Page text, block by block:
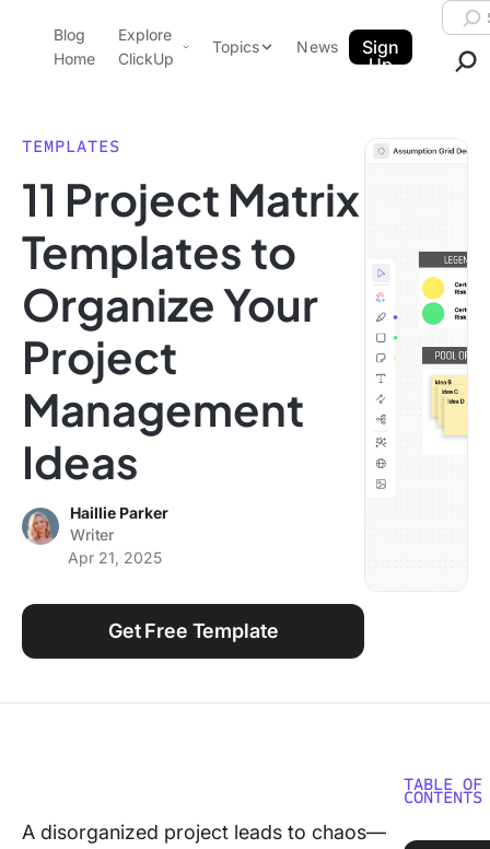
ClickUp Blog
Blog
Home
Explore
ClickUp
Pricing
Templates
Features
Use Cases
Integrations
Topics
Data Insights
Note Taking
Productivity
Project Management
Time Management
News
Sign
Up
TEMPLATES
11 Project Matrix
Templates to
Organize Your
Project
Management
Ideas
Haillie Parker
Writer
Apr 21, 2025
Get Free Template
A disorganized project leads to chaos—
TABLE OF
CONTENTS
What is